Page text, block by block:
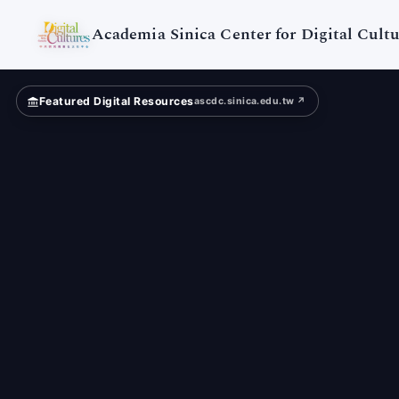
Academia Sinica Center for Digital
Cultures
Featured Digital Resourcesascdc.sinica.edu.tw ↗